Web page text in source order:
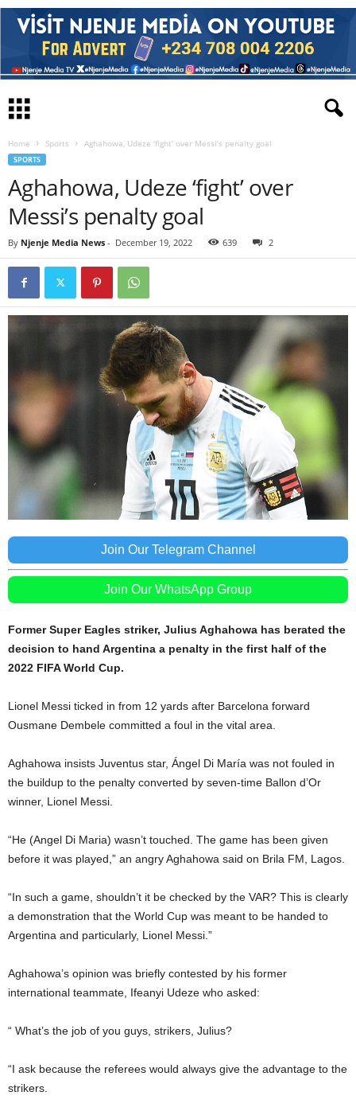
Home Sports Aghahowa, Udeze ‘fight’ over Messi’s penalty goal
SPORTS
Aghahowa, Udeze ‘fight’ over
Messi’s penalty goal
By Njenje Media News - December 19, 2022 639 2
Join Our Telegram Channel
Join Our WhatsApp Group
Former Super Eagles striker, Julius Aghahowa has berated the
decision to hand Argentina a penalty in the first half of the
2022 FIFA World Cup.
Lionel Messi ticked in from 12 yards after Barcelona forward
Ousmane Dembele committed a foul in the vital area.
Aghahowa insists Juventus star, Ángel Di María was not fouled in
the buildup to the penalty converted by seven-time Ballon d’Or
winner, Lionel Messi.
“He (Angel Di Maria) wasn’t touched. The game has been given
before it was played,” an angry Aghahowa said on Brila FM, Lagos.
“In such a game, shouldn’t it be checked by the VAR? This is clearly
a demonstration that the World Cup was meant to be handed to
Argentina and particularly, Lionel Messi.”
Aghahowa’s opinion was briefly contested by his former
international teammate, Ifeanyi Udeze who asked:
“ What’s the job of you guys, strikers, Julius?
“I ask because the referees would always give the advantage to the
strikers.